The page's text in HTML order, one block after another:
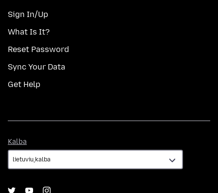
Sign In/Up
What Is It?
Reset Password
Sync Your Data
Get Help
Kalba